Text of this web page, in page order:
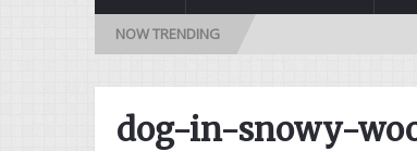
NOW TRENDING
dog-in-snowy-